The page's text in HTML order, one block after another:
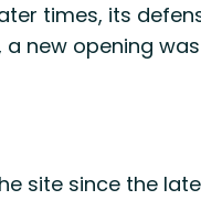
times, its
new opening
site since the